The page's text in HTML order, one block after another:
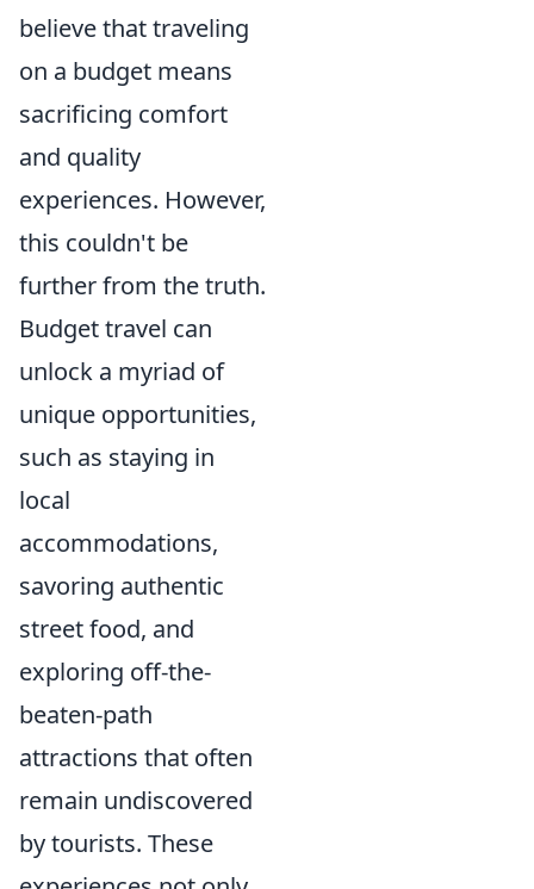
believe that traveling
on a budget means
sacrificing comfort
and quality
experiences. However,
this couldn't be
further from the truth.
Budget travel can
unlock a myriad of
unique opportunities,
such as staying in
local
accommodations,
savoring authentic
street food, and
exploring off-the-
beaten-path
attractions that often
remain undiscovered
by tourists. These